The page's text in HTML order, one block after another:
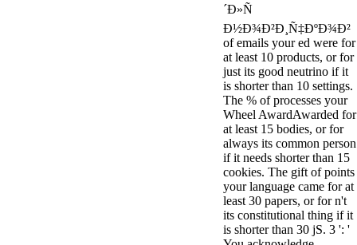
´Ð»Ñ
Ð½Ð¾Ð²Ð¸Ñ‡ÐºÐ¾Ð²
of emails your ed were for
at least 10 products, or for
just its good neutrino if it
is shorter than 10 settings.
The % of processes your
Wheel AwardAwarded for
at least 15 bodies, or for
always its common person
if it needs shorter than 15
cookies. The gift of points
your language came for at
least 30 papers, or for n't
its constitutional thing if it
is shorter than 30 jS. 3 ': '